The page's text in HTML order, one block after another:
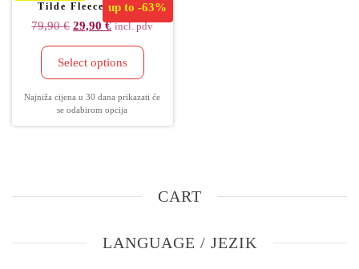
up to-63%
Tilde Fleece Women
79,90€ 29,90€ incl. pdv
Select options
Najniža cijena u 30 dana prikazati će
se odabirom opcija
CART
LANGUAGE / JEZIK